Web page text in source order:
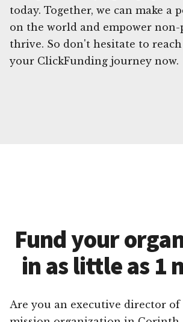
today. Together, we can make a
on the world and empower non-
thrive. So don't hesitate to
your ClickFunding journey now.
Fund your
in as little as 1
Are you an executive director of